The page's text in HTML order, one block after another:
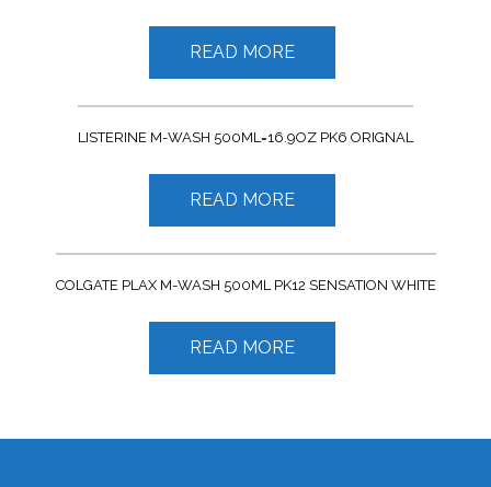
READ MORE
LISTERINE M-WASH 500ML=16.9OZ PK6 ORIGNAL
READ MORE
COLGATE PLAX M-WASH 500ML PK12 SENSATION WHITE
READ MORE